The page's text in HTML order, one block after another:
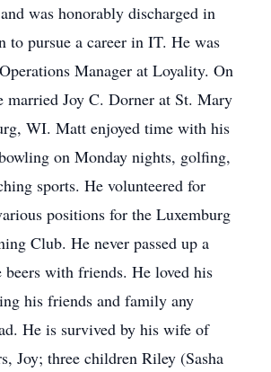
was honorably discharged in
to pursue a career in IT. He was
Manager at Loyality. On
married Joy C. Dorner at St. Mary
WI. Matt enjoyed time with his
on Monday nights, golfing,
sports. He volunteered for
positions for the Luxemburg
Club. He never passed up a
beers with friends. He loved his
his friends and family any
He is survived by his wife of
Joy; three children Riley (Sasha